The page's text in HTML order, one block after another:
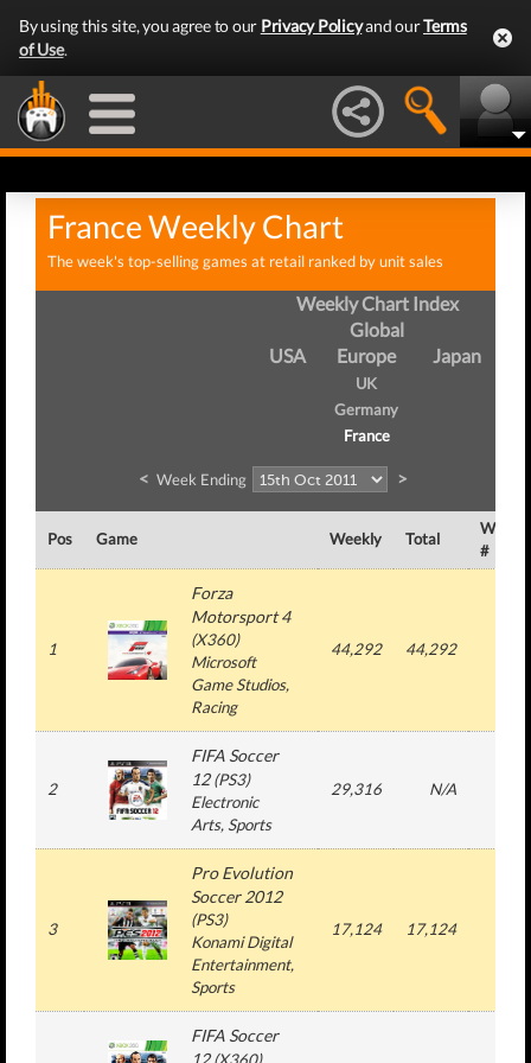
By using this site, you agree to our Privacy Policyand ourTerms
of Use.
France Weekly Chart
The week's top-selling games at retail ranked by unit sales
Weekly Chart Index
Global
USA
Europe
UK
Germany
France
Japan
< Week Ending >
Pos Game Weekly Total
Week
#
1
Forza
Motorsport 4
(X360)
Microsoft
Game Studios,
Racing
44,292 44,292
2
FIFA Soccer
12(PS3)
Electronic
Arts, Sports
29,316 N/A
3
Pro Evolution
Soccer 2012
(PS3)
Konami Digital
Entertainment,
Sports
17,124 17,124
FIFA Soccer
12